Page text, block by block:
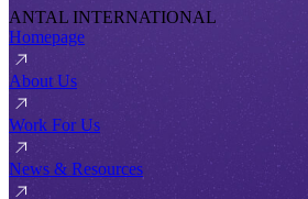
ANTAL INTERNATIONAL
Homepage
About Us
Work For Us
News & Resources